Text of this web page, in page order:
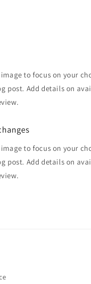
to focus on your
post. Add details on
to focus on your
post. Add details on